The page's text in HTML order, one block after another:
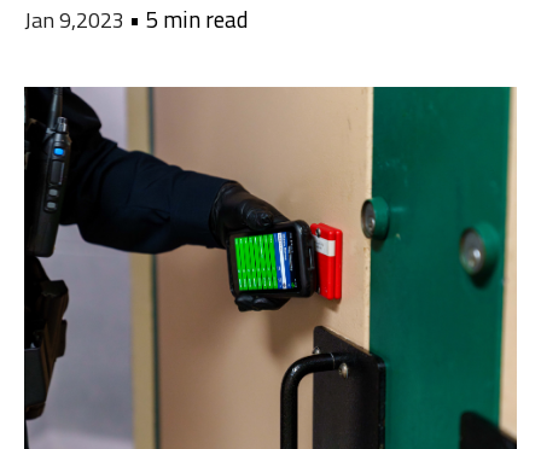
Jan 9,2023 • 5 min read